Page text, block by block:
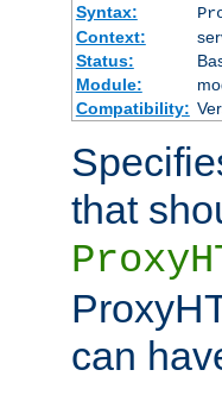
Syntax:
Context:
Status:
Module:
Compatibility:
that
can